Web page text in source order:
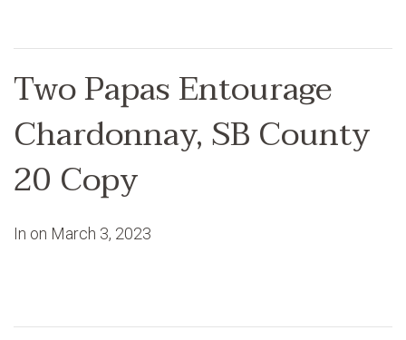
Two Papas Entourage
Chardonnay, SB County
20 Copy
In on March 3, 2023